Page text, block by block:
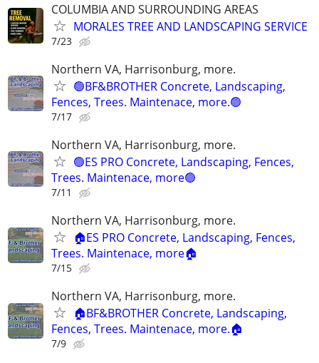
COLUMBIA AND SURROUNDING AREAS
MORALES TREE AND LANDSCAPING SERVICE
7/23
Northern VA, Harrisonburg, more.
🟢BF&BROTHER Concrete, Landscaping,
Fences, Trees. Maintenace, more.🟢
7/17
Northern VA, Harrisonburg, more.
🟢ES PRO Concrete, Landscaping, Fences,
Trees. Maintenace, more🟢
7/11
Northern VA, Harrisonburg, more.
🏠ES PRO Concrete, Landscaping, Fences,
Trees. Maintenace, more🏠
7/15
Northern VA, Harrisonburg, more.
🏠BF&BROTHER Concrete, Landscaping,
Fences, Trees. Maintenace, more.🏠
7/9